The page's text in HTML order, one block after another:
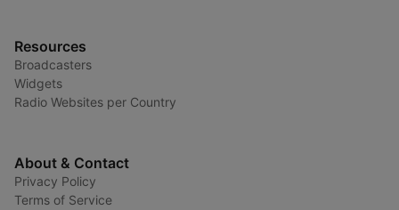
Resources
Broadcasters
Widgets
Radio Websites per Country
About & Contact
Privacy Policy
Terms of Service